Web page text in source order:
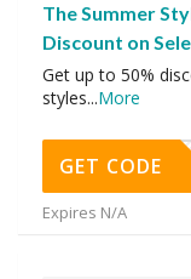
The Summer
Discount on
Get up to 50%
styles...More
GET CODE
Expires N/A